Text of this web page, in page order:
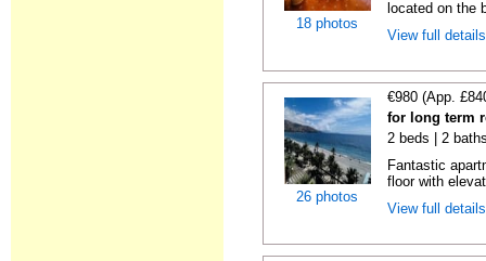
18 photos
located on the
View full
26 photos
€980 (App.
for long term
2 beds | 2
Fantastic
floor with
View full